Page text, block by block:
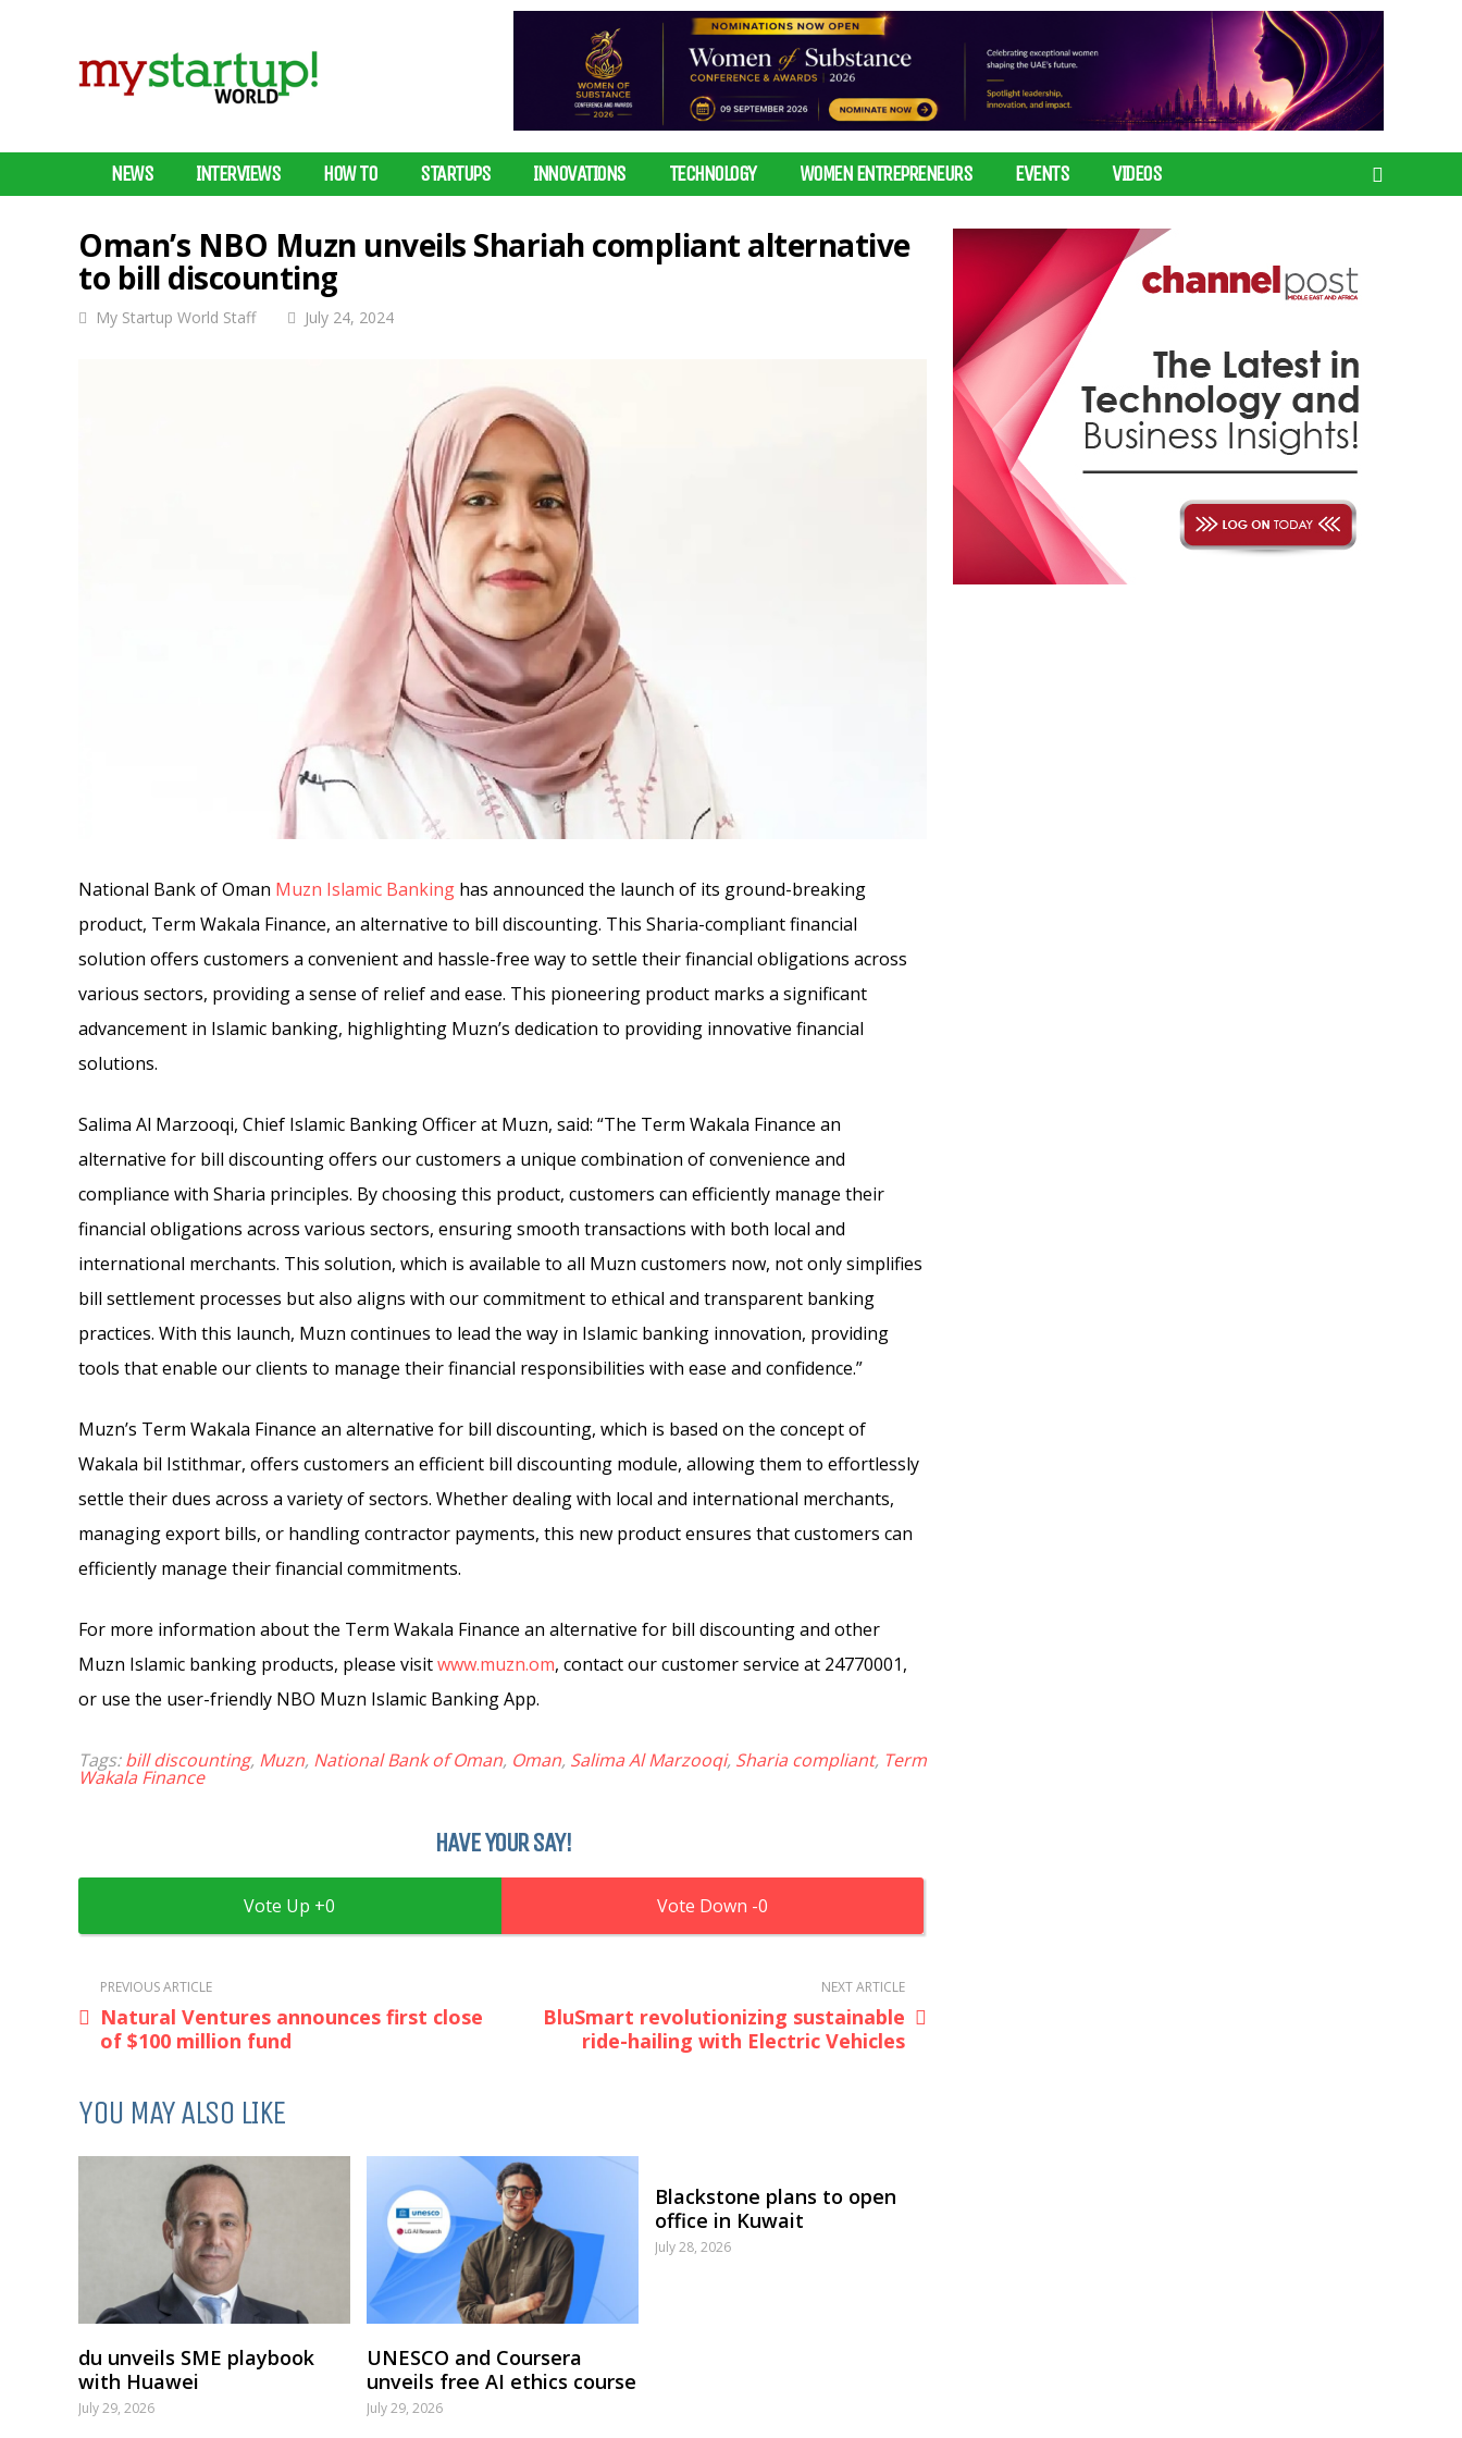
NEWS INTERVIEWS HOW TO STARTUPS INNOVATIONS TECHNOLOGY WOMEN ENTREPRENEURS EVENTS VIDEOS
Oman’s NBO Muzn unveils Shariah compliant alternative
to bill discounting
My Startup World Staff July 24, 2024
National Bank of Oman Muzn Islamic Banking has announced the launch of its ground-breaking
product, Term Wakala Finance, an alternative to bill discounting. This Sharia-compliant financial
solution offers customers a convenient and hassle-free way to settle their financial obligations across
various sectors, providing a sense of relief and ease. This pioneering product marks a significant
advancement in Islamic banking, highlighting Muzn’s dedication to providing innovative financial
solutions.
Salima Al Marzooqi, Chief Islamic Banking Officer at Muzn, said: “The Term Wakala Finance an
alternative for bill discounting offers our customers a unique combination of convenience and
compliance with Sharia principles. By choosing this product, customers can efficiently manage their
financial obligations across various sectors, ensuring smooth transactions with both local and
international merchants. This solution, which is available to all Muzn customers now, not only simplifies
bill settlement processes but also aligns with our commitment to ethical and transparent banking
practices. With this launch, Muzn continues to lead the way in Islamic banking innovation, providing
tools that enable our clients to manage their financial responsibilities with ease and confidence.”
Muzn’s Term Wakala Finance an alternative for bill discounting, which is based on the concept of
Wakala bil Istithmar, offers customers an efficient bill discounting module, allowing them to effortlessly
settle their dues across a variety of sectors. Whether dealing with local and international merchants,
managing export bills, or handling contractor payments, this new product ensures that customers can
efficiently manage their financial commitments.
For more information about the Term Wakala Finance an alternative for bill discounting and other
Muzn Islamic banking products, please visitwww.muzn.om, contact our customer service at 24770001,
or use the user-friendly NBO Muzn Islamic Banking App.
Tags:bill discounting, Muzn, National Bank of Oman, Oman, Salima Al Marzooqi, Sharia compliant, Term
Wakala Finance
HAVE YOUR SAY!
0 0
PREVIOUS ARTICLE
Natural Ventures announces first close
of $100 million fund
NEXT ARTICLE
BluSmart revolutionizing sustainable
ride-hailing with Electric Vehicles
YOU MAY ALSO LIKE
du unveils SME playbook
with Huawei
July 29, 2026
UNESCO and Coursera
unveils free AI ethics course
July 29, 2026
Blackstone plans to open
office in Kuwait
July 28, 2026